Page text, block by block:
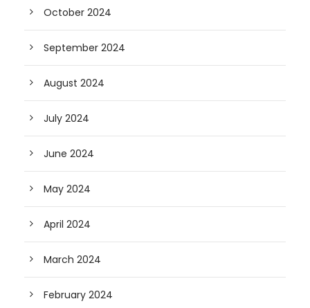
October 2024
September 2024
August 2024
July 2024
June 2024
May 2024
April 2024
March 2024
February 2024